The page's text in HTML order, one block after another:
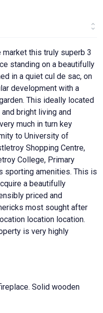
this truly superb 3
standing on a beautifully
in a quiet cul de sac, on
development with a
This ideally located
bright living and
much in turn key
to University of
Shopping Centre,
College, Primary
sporting amenities. This is
a beautifully
priced and
most sought after
location location.
is very highly
Solid wooden